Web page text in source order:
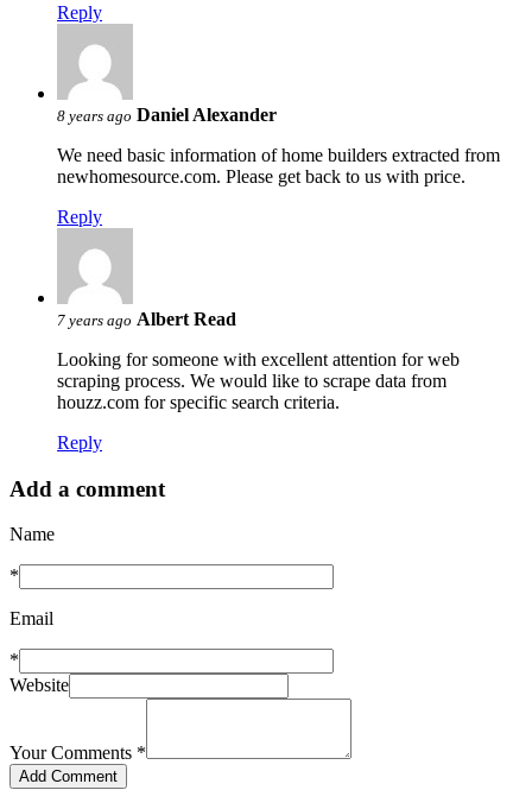
Reply
8 years ago Daniel Alexander
We need basic information of home builders extracted from
newhomesource.com. Please get back to us with price.
Reply
7 years ago Albert Read
Looking for someone with excellent attention for web
scraping process. We would like to scrape data from
houzz.com for specific search criteria.
Reply
Add a comment
Name
*
Email
*
Website
Your Comments *